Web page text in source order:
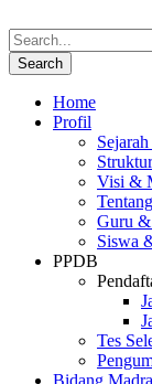
Home
Profil
Visi &
Guru &
Siswa
PPDB
Tes
Bidang